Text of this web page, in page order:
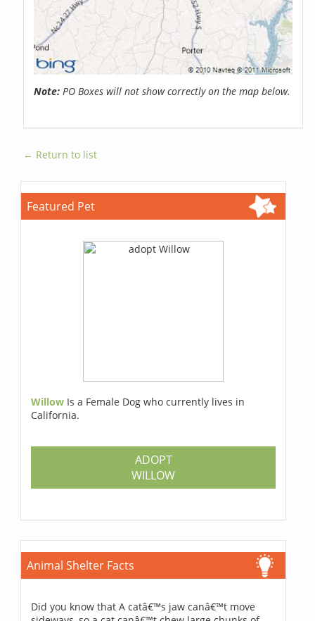
Note: PO Boxes will not show correctly on the map below.
← Return to list
Featured Pet
Willow Is a Female Dog who currently lives in
California.
ADOPT
WILLOW
Animal Shelter Facts
Did you know that A catâ€™s jaw canâ€™t move